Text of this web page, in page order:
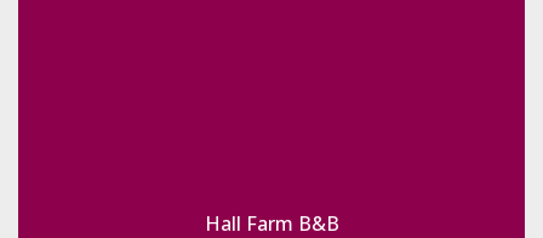
Hall Farm B&B